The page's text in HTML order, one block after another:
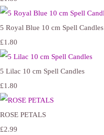
5 Royal Blue 10 cm Spell Candles
£1.80
5 Lilac 10 cm Spell Candles
£1.80
ROSE PETALS
£2.99